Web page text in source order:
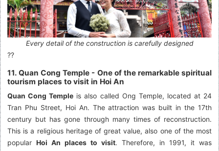
Every detail of the construction is carefully designed
??
11. Quan Cong Temple - One of the remarkable spiritual
tourism places to visit in Hoi An
Quan Cong Temple is also called Ong Temple, located at 24
Tran Phu Street, Hoi An. The attraction was built in the 17th
century but has gone through many times of reconstruction.
This is a religious heritage of great value, also one of the most
popular Hoi An places to visit. Therefore, in 1991, it was